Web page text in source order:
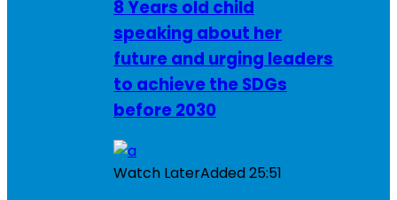
8 Years old child
speaking about her
future and urging leaders
to achieve the SDGs
before 2030
Watch LaterAdded25:51